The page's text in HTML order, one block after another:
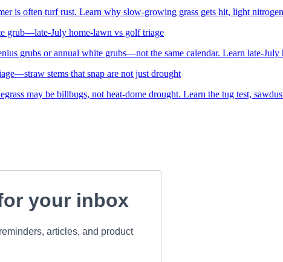
is often turf rust. Learn why slow-growing grass gets hit, light
grub—late-July home-lawn vs golf triage
grubs or annual white grubs—not the same calendar. Learn late-
stems that snap are not just drought
may be billbugs, not heat-dome drought. Learn the tug test,
your inbox
articles, and product